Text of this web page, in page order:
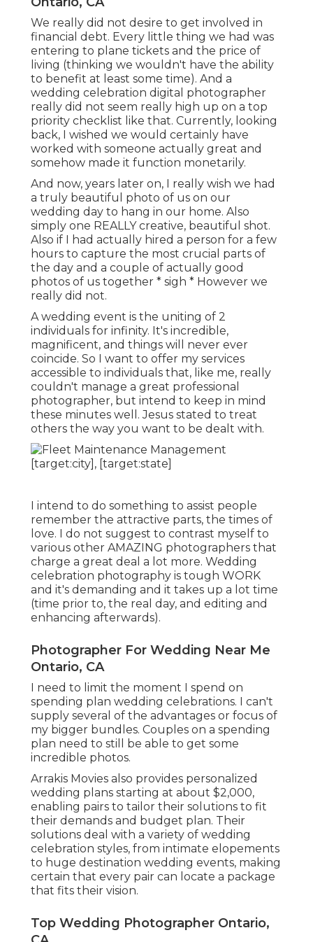
We really did not desire to get involved in
financial debt. Every little thing we had was
entering to plane tickets and the price of
living (thinking we wouldn't have the ability
to benefit at least some time). And a
wedding celebration digital photographer
really did not seem really high up on a top
priority checklist like that. Currently, looking
back, I wished we would certainly have
worked with someone actually great and
somehow made it function monetarily.
And now, years later on, I really wish we had
a truly beautiful photo of us on our
wedding day to hang in our home. Also
simply one REALLY creative, beautiful shot.
Also if I had actually hired a person for a few
hours to capture the most crucial parts of
the day and a couple of actually good
photos of us together * sigh * However we
really did not.
A wedding event is the uniting of 2
individuals for infinity. It's incredible,
magnificent, and things will never ever
coincide. So I want to offer my services
accessible to individuals that, like me, really
couldn't manage a great professional
photographer, but intend to keep in mind
these minutes well. Jesus stated to treat
others the way you want to be dealt with.
I intend to do something to assist people
remember the attractive parts, the times of
love. I do not suggest to contrast myself to
various other AMAZING photographers that
charge a great deal a lot more. Wedding
celebration photography is tough WORK
and it's demanding and it takes up a lot time
(time prior to, the real day, and editing and
enhancing afterwards).
Photographer For Wedding Near Me
Ontario, CA
I need to limit the moment I spend on
spending plan wedding celebrations. I can't
supply several of the advantages or focus of
my bigger bundles. Couples on a spending
plan need to still be able to get some
incredible photos.
Arrakis Movies also provides personalized
wedding plans starting at about $2,000,
enabling pairs to tailor their solutions to fit
their demands and budget plan. Their
solutions deal with a variety of wedding
celebration styles, from intimate elopements
to huge destination wedding events, making
certain that every pair can locate a package
that fits their vision.
Top Wedding Photographer Ontario,